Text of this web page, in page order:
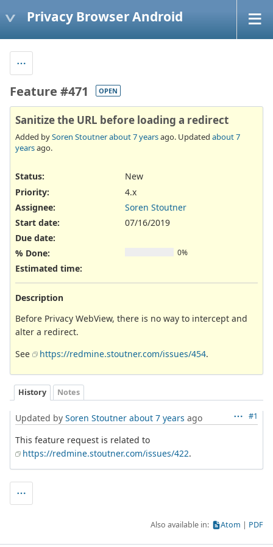
Privacy Browser Android
Feature #471 OPEN
Sanitize the URL before loading a redirect
Added bySoren Stoutnerabout 7 yearsago. Updated about 7
yearsago.
Status:
New
Priority:
4.x
Assignee:
Soren Stoutner
Start date:
07/16/2019
Due date:
% Done:
0%
Estimated time:
Description
Before Privacy WebView, there is no way to intercept and
alter a redirect.
See
https://redmine.stoutner.com/issues/454.
History Notes
#1
Updated by Soren Stoutner about 7 years ago
This feature request is related to
https://redmine.stoutner.com/issues/422.
Also available in: Atom PDF